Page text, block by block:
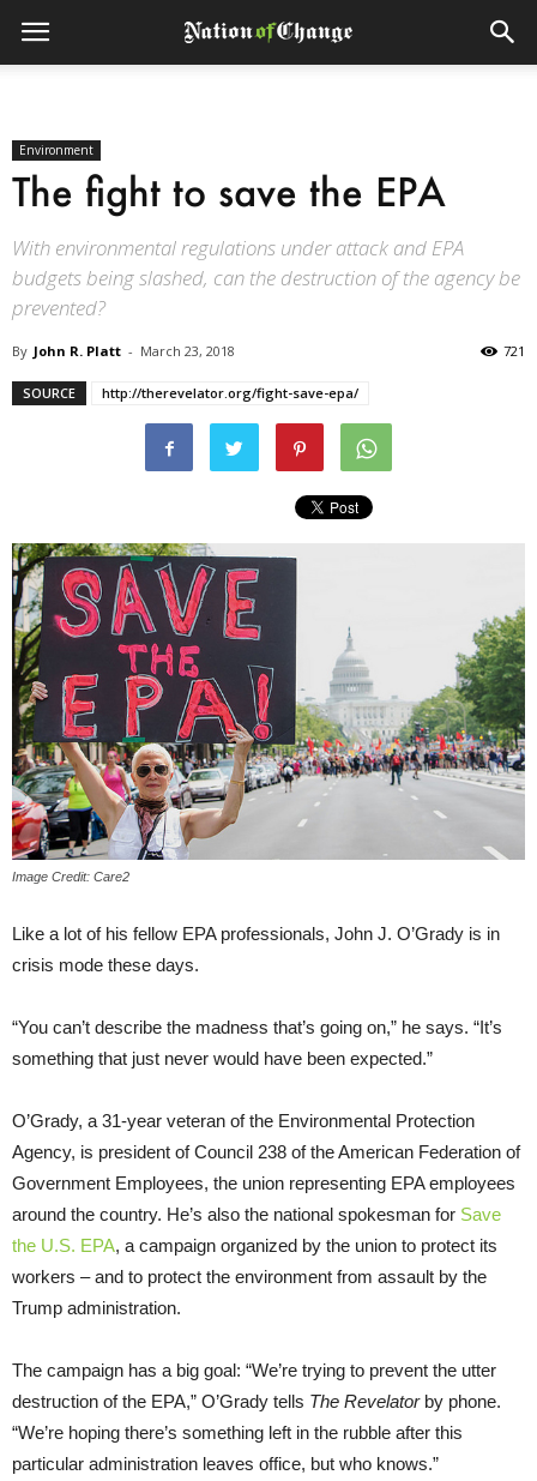
Environment
The fight to save the EPA
With environmental regulations under attack and EPA
budgets being slashed, can the destruction of the agency be
prevented?
By John R. Platt - March 23, 2018 721
SOURCE http://therevelator.org/fight-save-epa/
Image Credit: Care2
Like a lot of his fellow EPA professionals, John J. O’Grady is in
crisis mode these days.
“You can’t describe the madness that’s going on,” he says. “It’s
something that just never would have been expected.”
O’Grady, a 31-year veteran of the Environmental Protection
Agency, is president of Council 238 of the American Federation of
Government Employees, the union representing EPA employees
around the country. He’s also the national spokesman for Save
the U.S. EPA, a campaign organized by the union to protect its
workers – and to protect the environment from assault by the
Trump administration.
The campaign has a big goal: “We’re trying to prevent the utter
destruction of the EPA,” O’Grady tells The Revelatorby phone.
“We’re hoping there’s something left in the rubble after this
particular administration leaves office, but who knows.”